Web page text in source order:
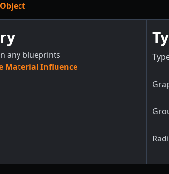
any blueprints
Material Influence